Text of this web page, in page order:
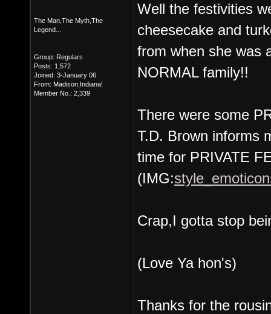
The Man,The Myth,The
Legend...
Group: Regulars
Posts: 1,572
Joined: 3-January 06
From: Madison,Indiana!
Member No.: 2,339
Well the festivities
cheesecake and
from when she was
NORMAL family!!
There were some
T.D. Brown informs
time for PRIVATE
(IMG:
Crap,I gotta stop
(Love Ya hon's)
Thanks for the